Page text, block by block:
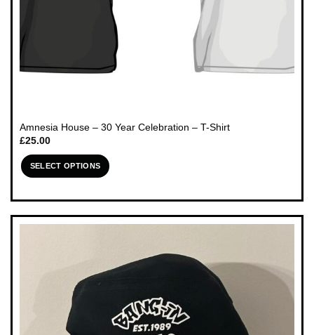
Amnesia House – 30 Year Celebration – T-Shirt
£25.00
SELECT OPTIONS
product
has